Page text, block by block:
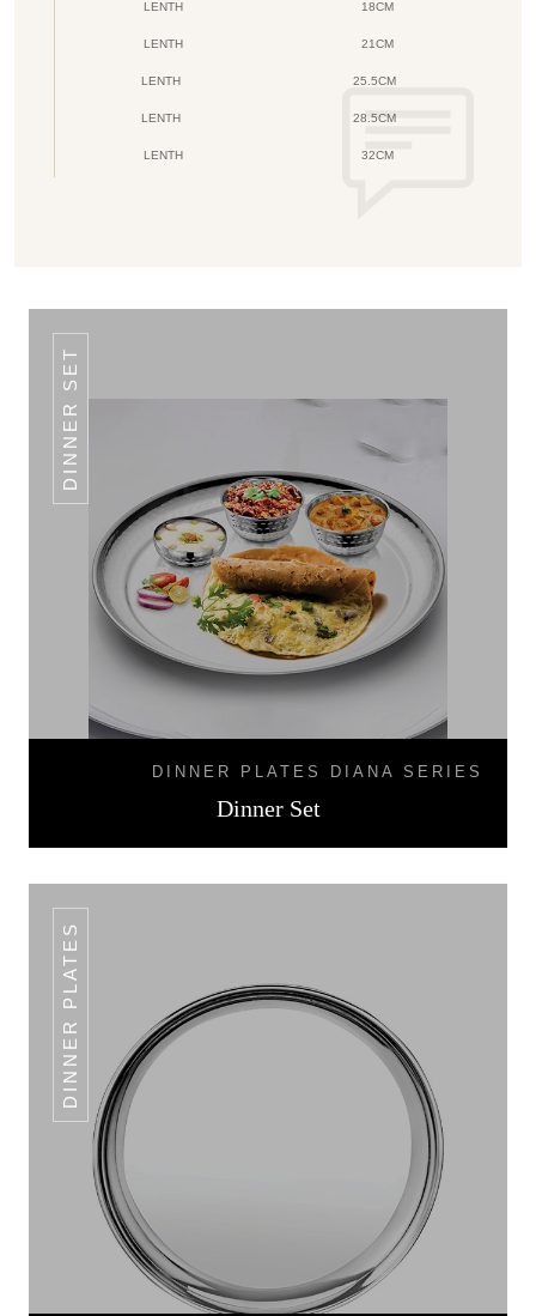
LENTH 18CM
LENTH 21CM
LENTH 25.5CM
LENTH 28.5CM
LENTH 32CM
DINNER SET
DINNER PLATES DIANA SERIES
Dinner Set
DINNER PLATES